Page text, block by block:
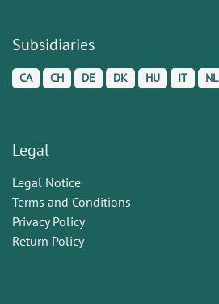
Subsidiaries
CA CH DE DK HU IT NL
Legal
Legal Notice
Terms and Conditions
Privacy Policy
Return Policy